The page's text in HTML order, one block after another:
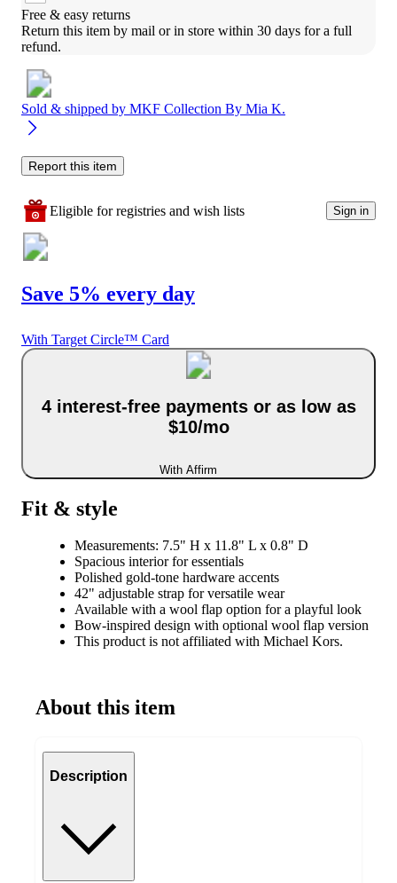
Free & easy returns
Return this item by mail or in store within 30 days for a full
refund.
Sold & shipped by MKF Collection By Mia K.
Report this item
Eligible for registries and wish lists Sign in
Save 5% every day
With Target Circle™ Card
4 interest-free payments or as low as
$10/mo
With Affirm
Fit & style
Measurements: 7.5" H x 11.8" L x 0.8" D
Spacious interior for essentials
Polished gold-tone hardware accents
42" adjustable strap for versatile wear
Available with a wool flap option for a playful look
Bow-inspired design with optional wool flap version
This product is not affiliated with Michael Kors.
About this item
Description